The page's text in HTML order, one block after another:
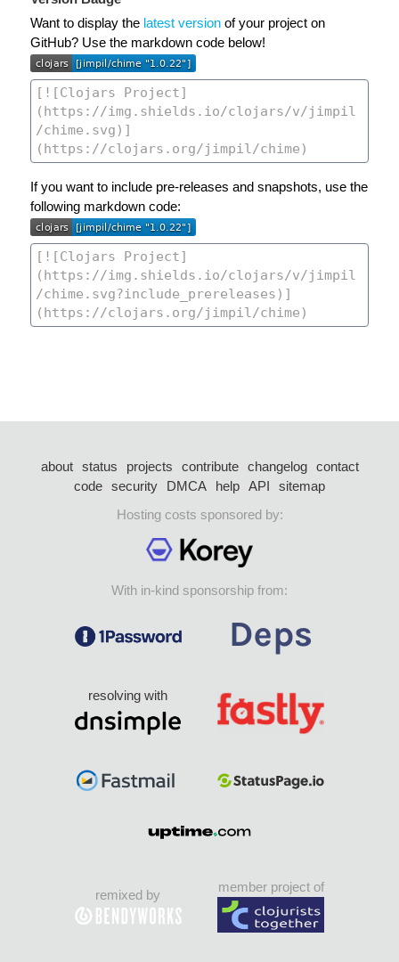
Want to display the latest version of your project on
GitHub? Use the markdown code below!
If you want to include pre-releases and snapshots, use the
following markdown code:
about status projects contribute changelog
contact
code security DMCA help API
sitemap
Hosting costs sponsored by:
With in-kind sponsorship from:
resolving with
remixed by
member project of